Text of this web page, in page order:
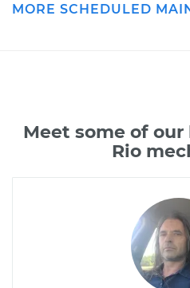
MORE SCHEDULED
Meet some of
Rio